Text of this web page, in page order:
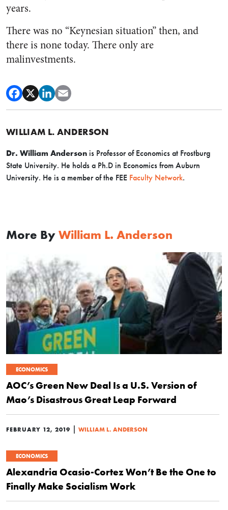
years.
There was no “Keynesian situation” then, and
there is none today. There only are
malinvestments.
WILLIAM L. ANDERSON
Dr. William Anderson is Professor of Economics at Frostburg
State University. He holds a Ph.D in Economics from Auburn
University. He is a member of the FEE Faculty Network.
More By William L. Anderson
ECONOMICS
AOC’s Green New Deal Is a U.S. Version of
Mao’s Disastrous Great Leap Forward
FEBRUARY 12, 2019 | WILLIAM L. ANDERSON
ECONOMICS
Alexandria Ocasio-Cortez Won’t Be the One to
Finally Make Socialism Work